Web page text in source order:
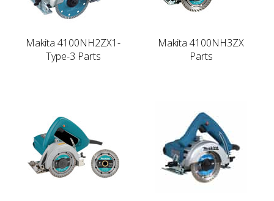
Makita 4100NH2ZX1-
Type-3 Parts
Makita 4100NH3ZX
Parts